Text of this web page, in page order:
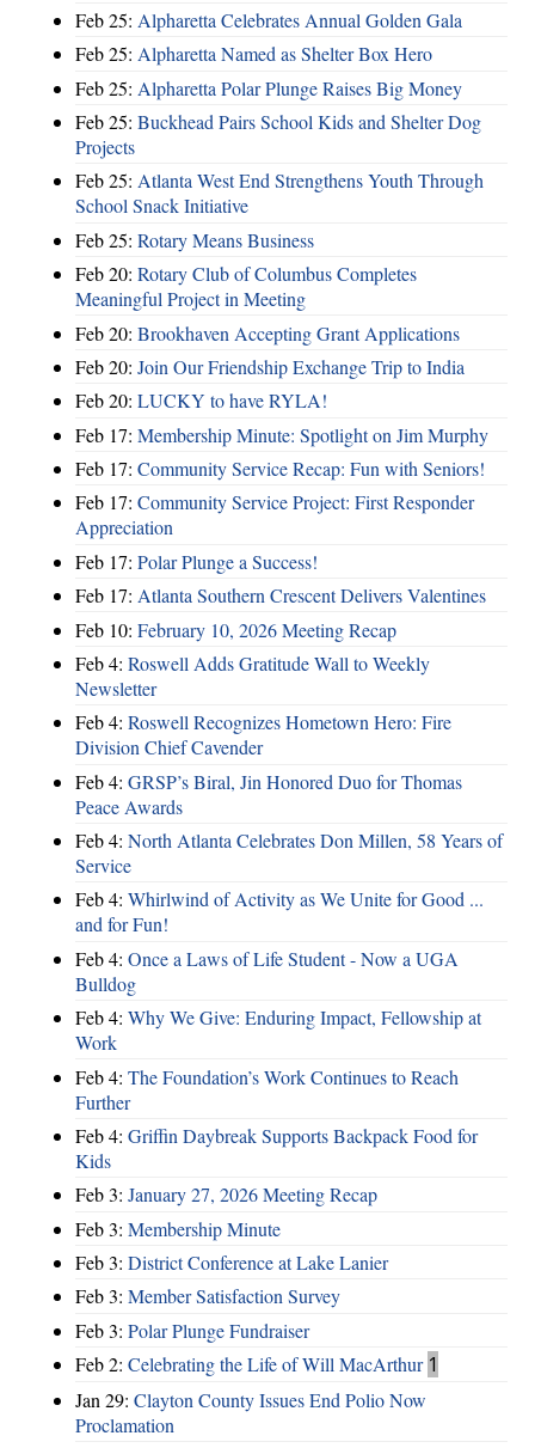
Feb 25: Alpharetta Celebrates Annual Golden Gala
Feb 25: Alpharetta Named as Shelter Box Hero
Feb 25: Alpharetta Polar Plunge Raises Big Money
Feb 25: Buckhead Pairs School Kids and Shelter Dog
Projects
Feb 25: Atlanta West End Strengthens Youth Through
School Snack Initiative
Feb 25: Rotary Means Business
Feb 20: Rotary Club of Columbus Completes
Meaningful Project in Meeting
Feb 20: Brookhaven Accepting Grant Applications
Feb 20: Join Our Friendship Exchange Trip to India
Feb 20: LUCKY to have RYLA!
Feb 17: Membership Minute: Spotlight on Jim Murphy
Feb 17: Community Service Recap: Fun with Seniors!
Feb 17: Community Service Project: First Responder
Appreciation
Feb 17: Polar Plunge a Success!
Feb 17: Atlanta Southern Crescent Delivers Valentines
Feb 10: February 10, 2026 Meeting Recap
Feb 4: Roswell Adds Gratitude Wall to Weekly
Newsletter
Feb 4: Roswell Recognizes Hometown Hero: Fire
Division Chief Cavender
Feb 4: GRSP’s Biral, Jin Honored Duo for Thomas
Peace Awards
Feb 4: North Atlanta Celebrates Don Millen, 58 Years of
Service
Feb 4: Whirlwind of Activity as We Unite for Good ...
and for Fun!
Feb 4: Once a Laws of Life Student - Now a UGA
Bulldog
Feb 4: Why We Give: Enduring Impact, Fellowship at
Work
Feb 4: The Foundation’s Work Continues to Reach
Further
Feb 4: Griffin Daybreak Supports Backpack Food for
Kids
Feb 3: January 27, 2026 Meeting Recap
Feb 3: Membership Minute
Feb 3: District Conference at Lake Lanier
Feb 3: Member Satisfaction Survey
Feb 3: Polar Plunge Fundraiser
Feb 2: Celebrating the Life of Will MacArthur 1
Jan 29: Clayton County Issues End Polio Now
Proclamation